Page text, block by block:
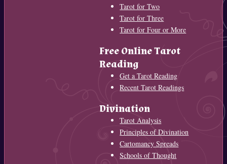
Tarot for Two
Tarot for Three
Tarot for Four or More
Free Online Tarot
Reading
Get a Tarot Reading
Recent Tarot Readings
Divination
Tarot Analysis
Principles of Divination
Cartomancy Spreads
Schools of Thought